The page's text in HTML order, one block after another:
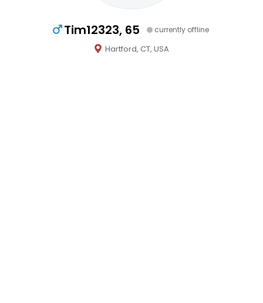
Tim12323, 65 currently offline
Hartford, CT, USA